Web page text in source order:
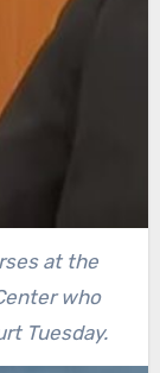
at the
who
Tuesday.